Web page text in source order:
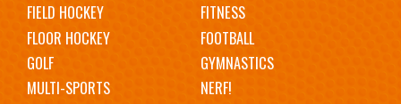
FIELD HOCKEY
FITNESS
FLOOR HOCKEY
FOOTBALL
GOLF
GYMNASTICS
MULTI-SPORTS
NERF!